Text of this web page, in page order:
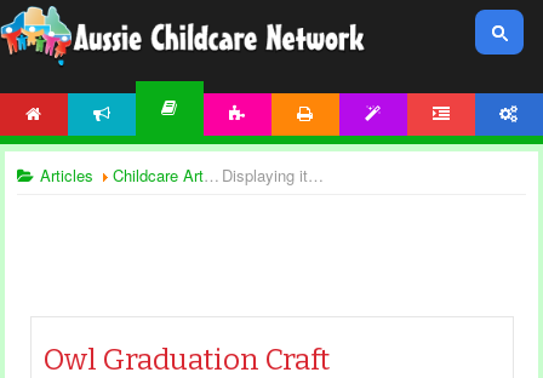
Articles Childcare Articles Displaying items by tag: creative play
Owl Graduation Craft